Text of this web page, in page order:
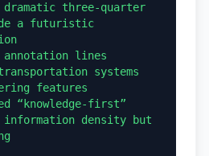
dramatic three-quarter
a futuristic
lines
systems
features
“knowledge-first”
density but